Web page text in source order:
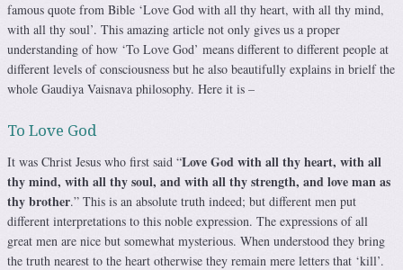
famous quote from Bible ‘Love God with all thy heart, with all thy mind,
with all thy soul’. This amazing article not only gives us a proper
understanding of how ‘To Love God’ means different to different people at
different levels of consciousness but he also beautifully explains in brielf the
whole Gaudiya Vaisnava philosophy. Here it is –
To Love God
It was Christ Jesus who first said “Love God with all thy heart, with all
thy mind, with all thy soul, and with all thy strength, and love man as
thy brother.” This is an absolute truth indeed; but different men put
different interpretations to this noble expression. The expressions of all
great men are nice but somewhat mysterious. When understood they bring
the truth nearest to the heart otherwise they remain mere letters that ‘kill’.